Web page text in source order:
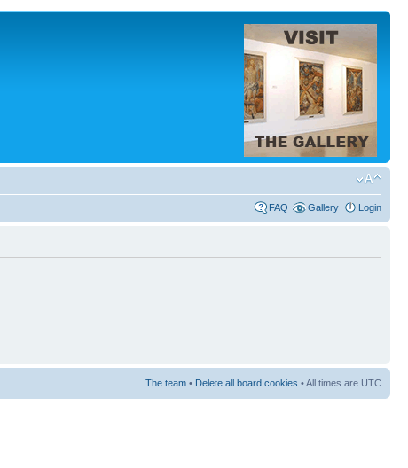
FAQ Gallery Login
The team • Delete all board cookies • All times are UTC